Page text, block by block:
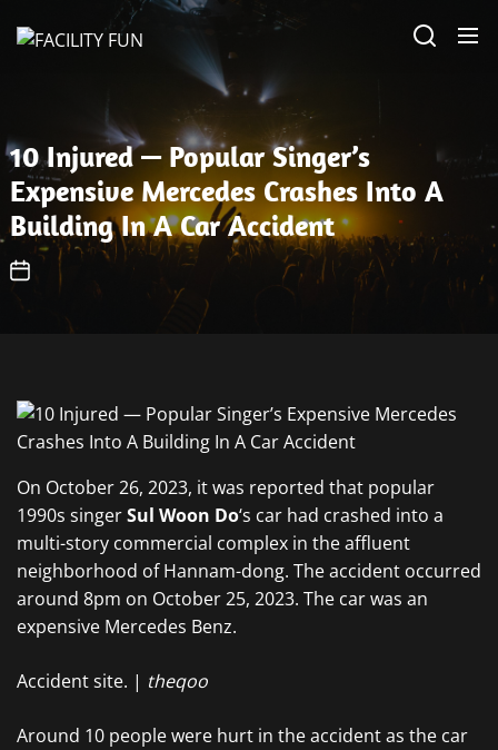
10 Injured — Popular Singer’s
Expensive Mercedes Crashes Into A
Building In A Car Accident
On October 26, 2023, it was reported that popular
1990s singerSul Woon Do‘s car had crashed into a
multi-story commercial complex in the affluent
neighborhood of Hannam-dong. The accident occurred
around 8pm on October 25, 2023. The car was an
expensive Mercedes Benz.
Accident site. | theqoo
Around 10 people were hurt in the accident as the car